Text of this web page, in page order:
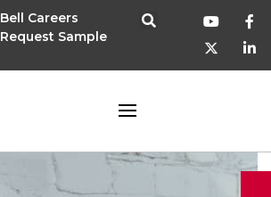
Bell Careers
Request Sample